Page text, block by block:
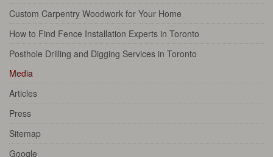
Custom Carpentry Woodwork for Your Home
How to Find Fence Installation Experts in Toronto
Posthole Drilling and Digging Services in Toronto
Media
Articles
Press
Sitemap
Google